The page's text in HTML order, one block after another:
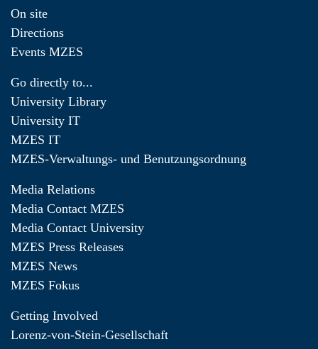
On site
Directions
Events MZES
Go directly to...
University Library
University IT
MZES IT
MZES-Verwaltungs- und Benutzungsordnung
Media Relations
Media Contact MZES
Media Contact University
MZES Press Releases
MZES News
MZES Fokus
Getting Involved
Lorenz-von-Stein-Gesellschaft